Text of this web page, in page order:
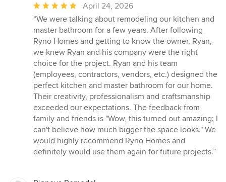
Average
rating:
5
out
of
5
stars
April 24, 2026
“We were talking about remodeling our kitchen and
master bathroom for a few years. After following
Ryno Homes and getting to know the owner, Ryan,
we knew Ryan and his company were the right
choice for the project. Ryan and his team
(employees, contractors, vendors, etc.) designed the
perfect kitchen and master bathroom for our home.
Their creativity, professionalism and craftsmanship
exceeded our expectations. The feedback from
family and friends is "Wow, this turned out amazing; I
can't believe how much bigger the space looks." We
would highly recommend Ryno Homes and
definitely would use them again for future projects.”